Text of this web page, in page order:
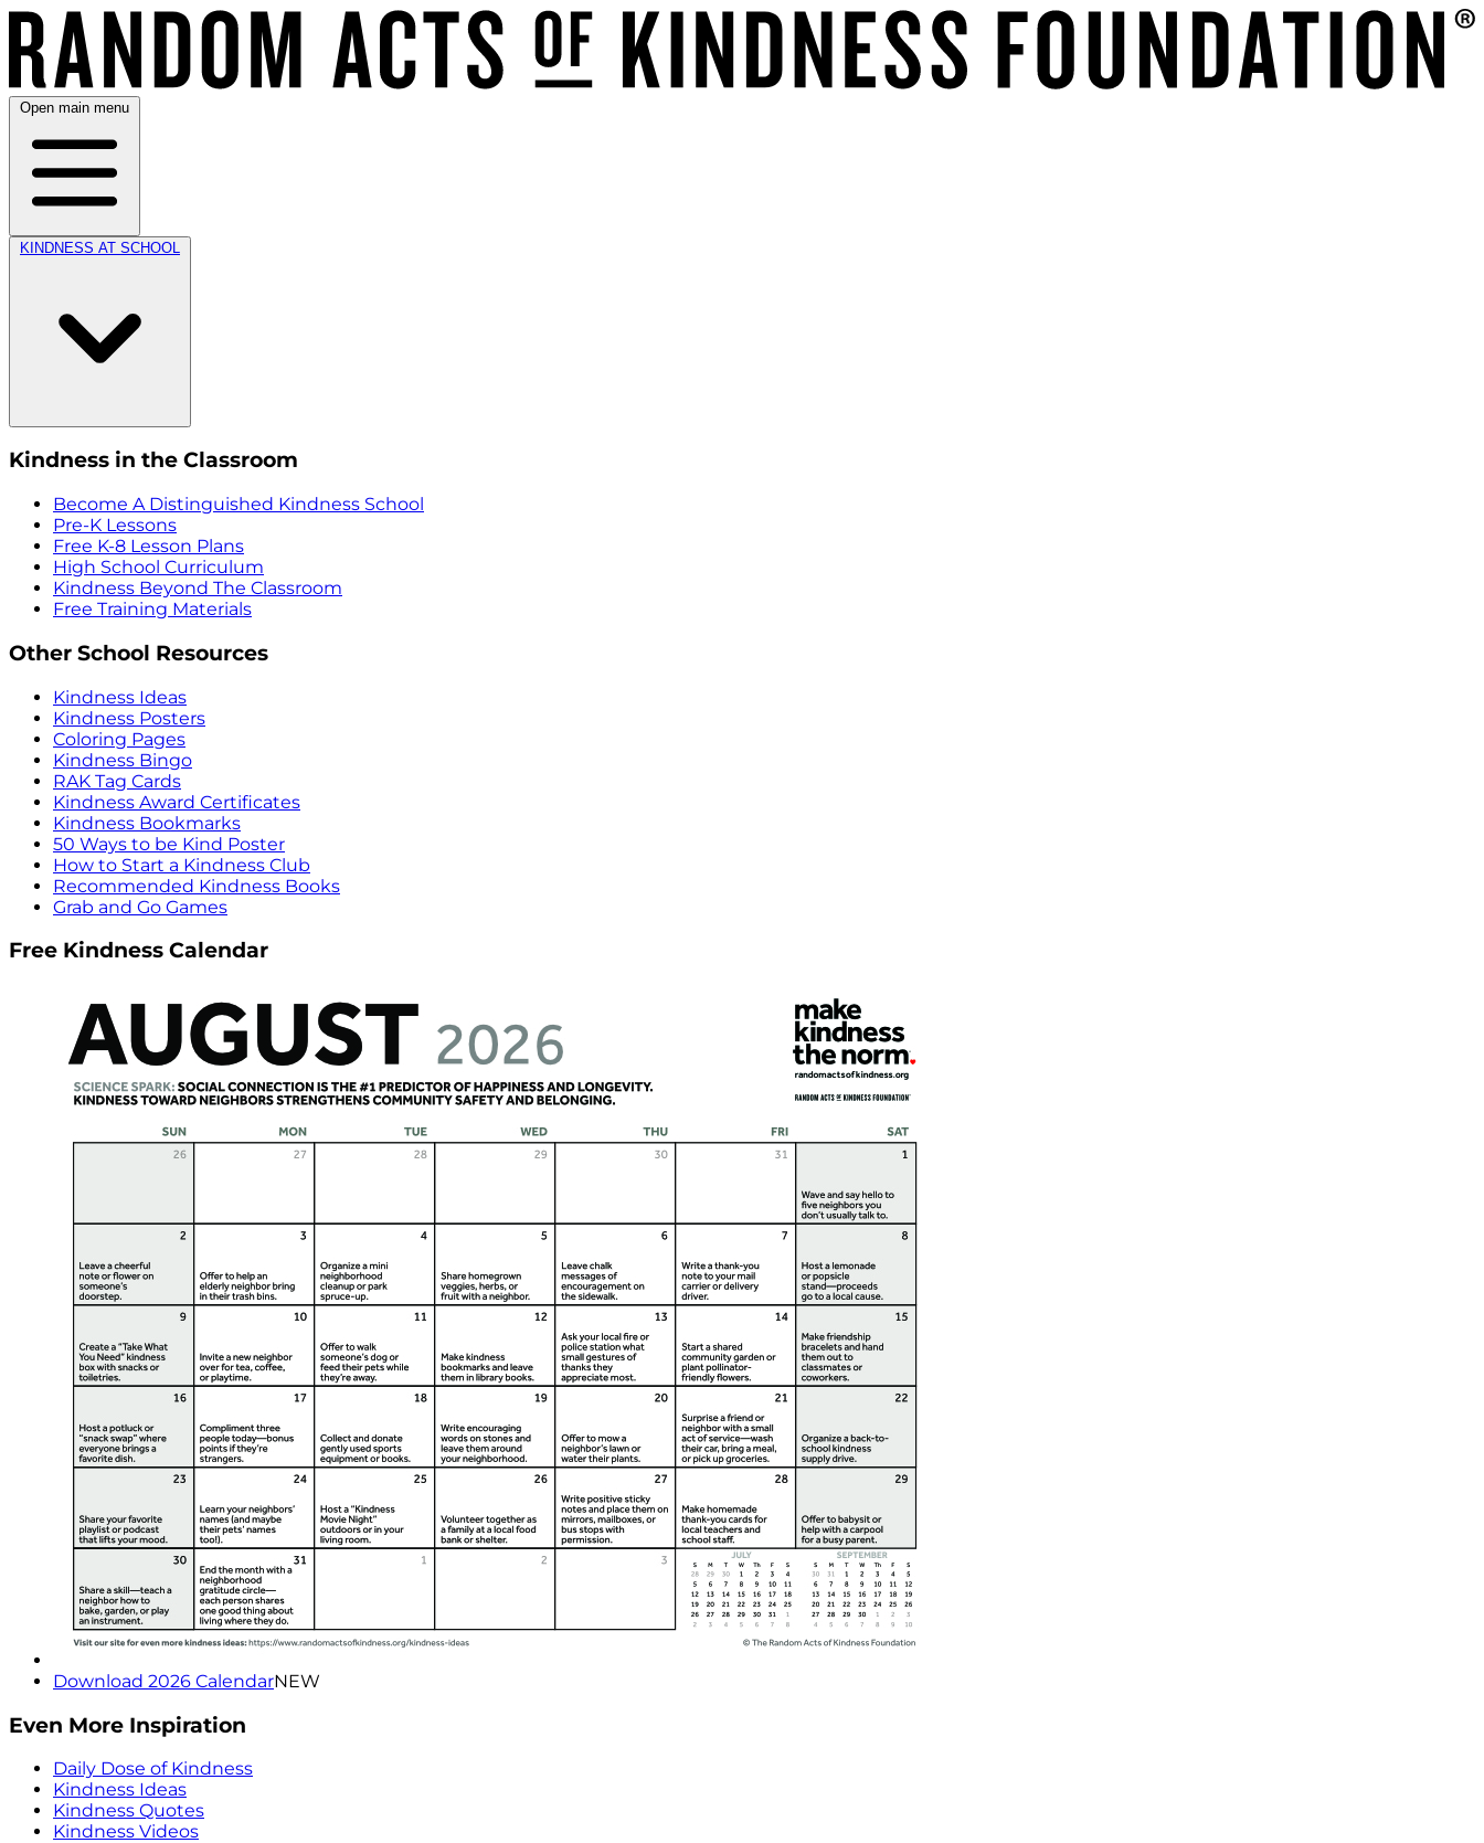
Open main menu
KINDNESS AT SCHOOL
Kindness in the Classroom
Become A Distinguished Kindness School
Pre-K Lessons
Free K-8 Lesson Plans
High School Curriculum
Kindness Beyond The Classroom
Free Training Materials
Other School Resources
Kindness Ideas
Kindness Posters
Coloring Pages
Kindness Bingo
RAK Tag Cards
Kindness Award Certificates
Kindness Bookmarks
50 Ways to be Kind Poster
How to Start a Kindness Club
Recommended Kindness Books
Grab and Go Games
Free Kindness Calendar
Download 2026 CalendarNEW
Even More Inspiration
Daily Dose of Kindness
Kindness Ideas
Kindness Quotes
Kindness Videos